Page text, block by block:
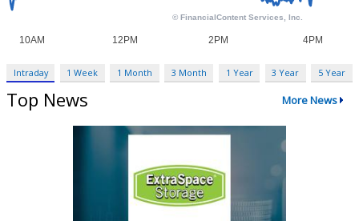
Intraday 1 Week 1 Month 3 Month 1 Year 3 Year 5 Year
Top News More News